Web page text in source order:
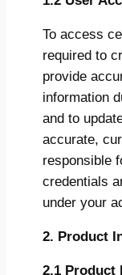
To access
required to
provide
information
and to
accurate,
responsible
credentials
under your
2. Product
2.1 Product